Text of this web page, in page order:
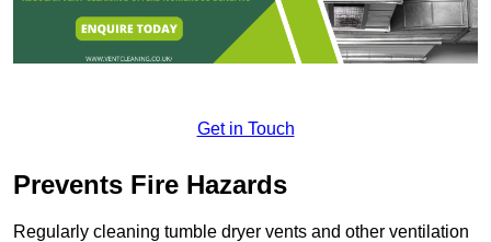
Get in Touch
Prevents Fire Hazards
Regularly cleaning tumble dryer vents and other ventilation